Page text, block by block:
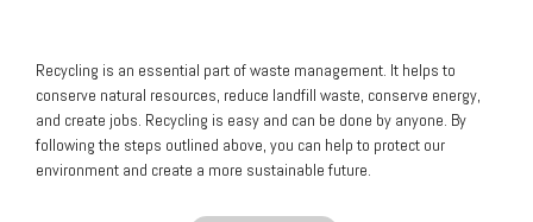
Recycling is an essential part of waste management. It helps to
conserve natural resources, reduce landfill waste, conserve energy,
and create jobs. Recycling is easy and can be done by anyone. By
following the steps outlined above, you can help to protect our
environment and create a more sustainable future.